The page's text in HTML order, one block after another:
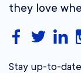
they love
Stay up-to-